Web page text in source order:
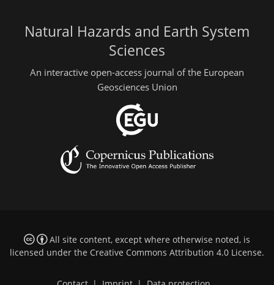
Natural Hazards and Earth System
Sciences
An interactive open-access journal of the European
Geosciences Union
All site content, except where otherwise noted, is
licensed under the Creative Commons Attribution 4.0 License.